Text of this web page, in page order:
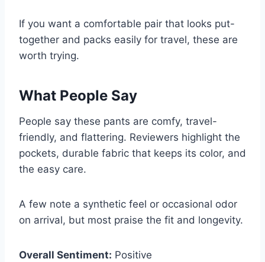
If you want a comfortable pair that looks put-
together and packs easily for travel, these are
worth trying.
What People Say
People say these pants are comfy, travel-
friendly, and flattering. Reviewers highlight the
pockets, durable fabric that keeps its color, and
the easy care.
A few note a synthetic feel or occasional odor
on arrival, but most praise the fit and longevity.
Overall Sentiment: Positive